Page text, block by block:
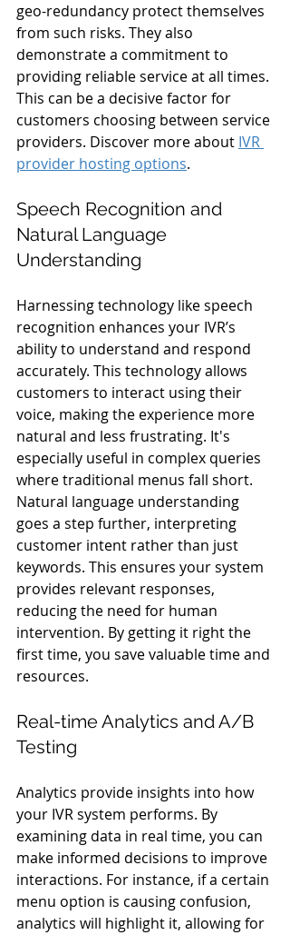
geo-redundancy protect themselves
from such risks. They also
demonstrate a commitment to
providing reliable service at all times.
This can be a decisive factor for
customers choosing between service
providers. Discover more about IVR
provider hosting options.
Speech Recognition and
Natural Language
Understanding
Harnessing technology like speech
recognition enhances your IVR’s
ability to understand and respond
accurately. This technology allows
customers to interact using their
voice, making the experience more
natural and less frustrating. It's
especially useful in complex queries
where traditional menus fall short.
Natural language understanding
goes a step further, interpreting
customer intent rather than just
keywords. This ensures your system
provides relevant responses,
reducing the need for human
intervention. By getting it right the
first time, you save valuable time and
resources.
Real-time Analytics and A/B
Testing
Analytics provide insights into how
your IVR system performs. By
examining data in real time, you can
make informed decisions to improve
interactions. For instance, if a certain
menu option is causing confusion,
analytics will highlight it, allowing for